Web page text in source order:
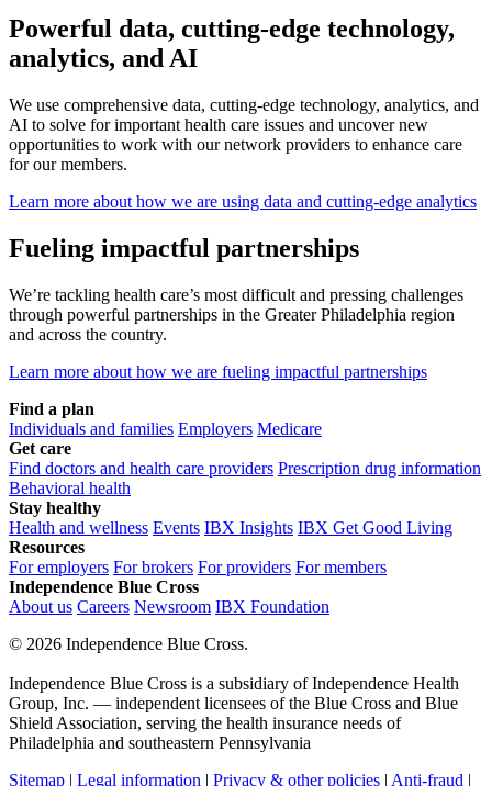
Powerful data, cutting-edge technology,
analytics, and AI
We use comprehensive data, cutting-edge technology, analytics, and
AI to solve for important health care issues and uncover new
opportunities to work with our network providers to enhance care
for our members.
Learn more about how we are using data and cutting-edge analytics
Fueling impactful partnerships
We’re tackling health care’s most difficult and pressing challenges
through powerful partnerships in the Greater Philadelphia region
and across the country.
Learn more about how we are fueling impactful partnerships
Find a plan
Individuals and families Employers Medicare
Get care
Find doctors and health care providers Prescription drug information
Behavioral health
Stay healthy
Health and wellness Events IBX Insights IBX Get Good Living
Resources
For employers For brokers For providers For members
Independence Blue Cross
About us Careers Newsroom IBX Foundation
© 2026 Independence Blue Cross.
Independence Blue Cross is a subsidiary of Independence Health
Group, Inc. — independent licensees of the Blue Cross and Blue
Shield Association, serving the health insurance needs of
Philadelphia and southeastern Pennsylvania
Sitemap | Legal information | Privacy & other policies | Anti-fraud |